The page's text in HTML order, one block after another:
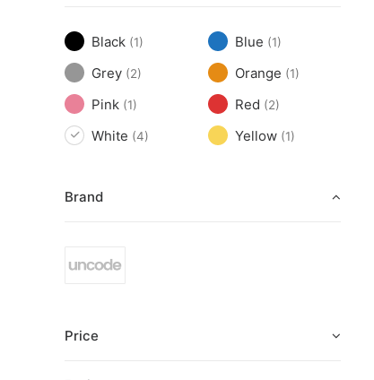
Black (1) Blue (1)
Grey (2) Orange (1)
Pink (1) Red (2)
White (4) Yellow (1)
Brand
Price